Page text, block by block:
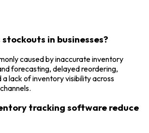
in businesses?
caused by inaccurate inventory
forecasting, delayed reordering,
a lack of inventory visibility across
tracking software reduce